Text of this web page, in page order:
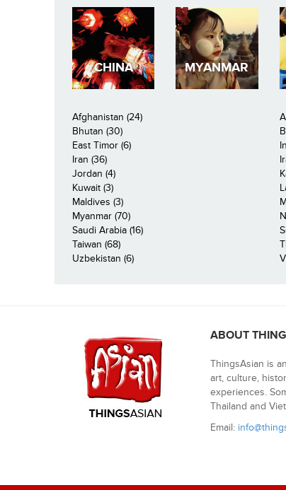
CHINA MYANMAR
Afghanistan (24)
Bhutan (30)
East Timor (6)
Iran (36)
Jordan (4)
Kuwait (3)
Maldives (3)
Myanmar (70)
Saudi Arabia (16)
Taiwan (68)
Uzbekistan (6)
ABOUT
ThingsAsian is
art, culture,
experiences.
Thailand and
Email: